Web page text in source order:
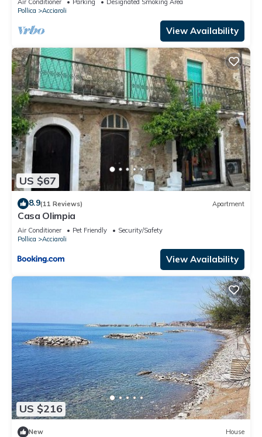
WI-FI.
Air Conditioner Parking
Designated Smoking Area
Pollica
Acciaroli
View Availability
US $67
8.9(11 Reviews) Apartment
Casa Olimpia
Air Conditioner Pet Friendly
Security/Safety
Pollica
Acciaroli
View Availability
US $216
New House